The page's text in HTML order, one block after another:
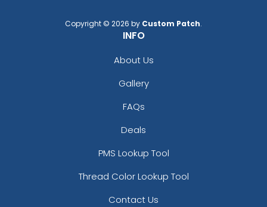
Copyright © 2026 by Custom Patch.
INFO
About Us
Gallery
FAQs
Deals
PMS Lookup Tool
Thread Color Lookup Tool
Contact Us